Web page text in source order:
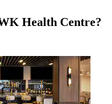
Health Centre?